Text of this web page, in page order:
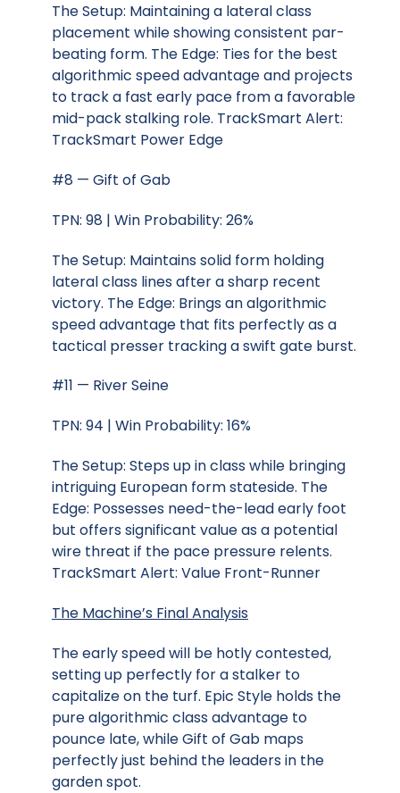
The Setup: Maintaining a lateral class
placement while showing consistent par-
beating form. The Edge: Ties for the best
algorithmic speed advantage and projects
to track a fast early pace from a favorable
mid-pack stalking role. TrackSmart Alert:
TrackSmart Power Edge
#8 — Gift of Gab
TPN: 98 | Win Probability: 26%
The Setup: Maintains solid form holding
lateral class lines after a sharp recent
victory. The Edge: Brings an algorithmic
speed advantage that fits perfectly as a
tactical presser tracking a swift gate burst.
#11 — River Seine
TPN: 94 | Win Probability: 16%
The Setup: Steps up in class while bringing
intriguing European form stateside. The
Edge: Possesses need-the-lead early foot
but offers significant value as a potential
wire threat if the pace pressure relents.
TrackSmart Alert: Value Front-Runner
The Machine’s Final Analysis
The early speed will be hotly contested,
setting up perfectly for a stalker to
capitalize on the turf. Epic Style holds the
pure algorithmic class advantage to
pounce late, while Gift of Gab maps
perfectly just behind the leaders in the
garden spot.